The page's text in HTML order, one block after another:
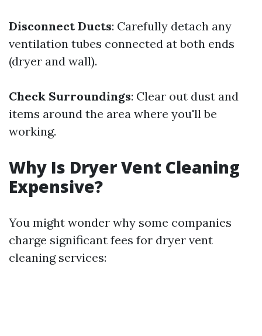
Disconnect Ducts: Carefully detach any
ventilation tubes connected at both ends
(dryer and wall).
Check Surroundings: Clear out dust and
items around the area where you'll be
working.
Why Is Dryer Vent Cleaning
Expensive?
You might wonder why some companies
charge significant fees for dryer vent
cleaning services: